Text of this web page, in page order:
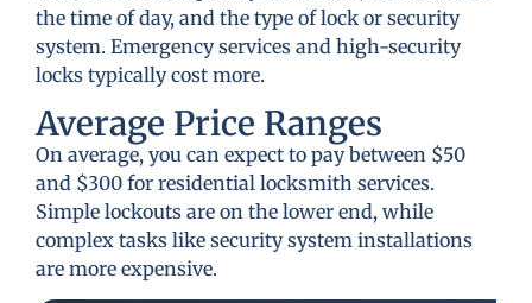
the time of day, and the type of lock or security
system. Emergency services and high-security
locks typically cost more.
Average Price Ranges
On average, you can expect to pay between $50
and $300 for residential locksmith services.
Simple lockouts are on the lower end, while
complex tasks like security system installations
are more expensive.